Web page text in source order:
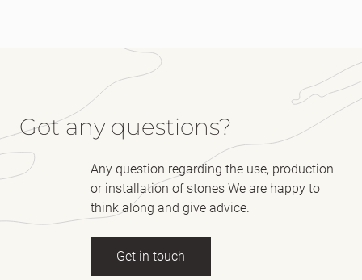
Got any questions?
Any question regarding the use, production
or installation of stones We are happy to
think along and give advice.
Get in touch